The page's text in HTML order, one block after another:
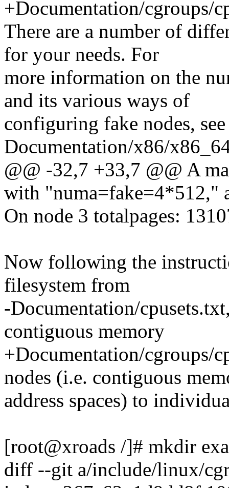
+Documentation/cgroups/
There are a number of
for your needs. For
more information on the
and its various ways of
configuring fake nodes, see
Documentation/x86/
@@ -32,7 +33,7 @@ A
with "numa=fake=4*512,"
On node 3 totalpages:
Now following the
filesystem from
-Documentation/
contiguous memory
+Documentation/cgroups/
nodes (i.e. contiguous
address spaces) to
[root@xroads /]# mkdir
diff --git a/include/linux/